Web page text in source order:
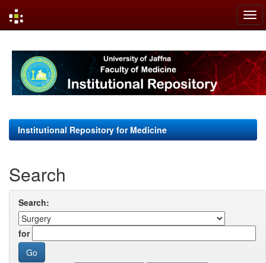
navigation
Institutional Repository for Medicine
Search
Search:
for